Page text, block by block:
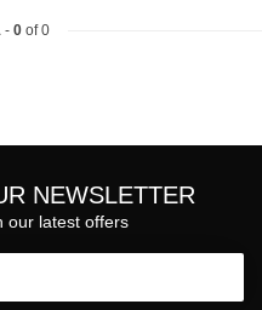
- 0 of 0
NEWSLETTER
our latest offers